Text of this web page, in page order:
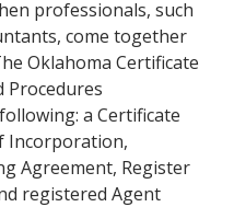
professionals, such
come together
Oklahoma Certificate
Procedures
a Certificate
Incorporation,
Agreement, Register
registered Agent